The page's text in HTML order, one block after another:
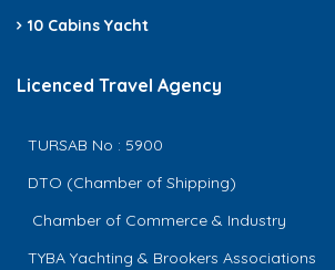
10 Cabins Yacht
Licenced Travel Agency
TURSAB No : 5900
DTO (Chamber of Shipping)
Chamber of Commerce & Industry
TYBA Yachting & Brookers Associations